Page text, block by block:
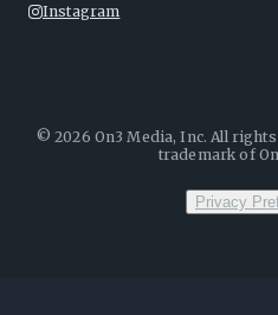
Instagram
©2026 On3 Media, Inc. All
trademark of
Privacy